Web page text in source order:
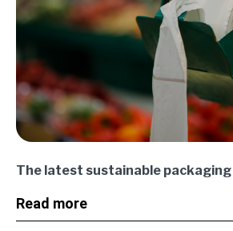
The latest sustainable
Read more